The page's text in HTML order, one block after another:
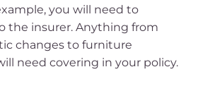
you will need to
the insurer. Anything from
changes to furniture
need covering in your policy.